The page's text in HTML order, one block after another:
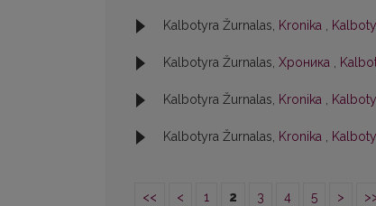
Kalbotyra Žurnalas, Kronika ,
Kalbotyra Žurnalas, Хроника ,
Kalbotyra Žurnalas, Kronika ,
Kalbotyra Žurnalas, Kronika ,
<< < 1 2 3 4 5 >